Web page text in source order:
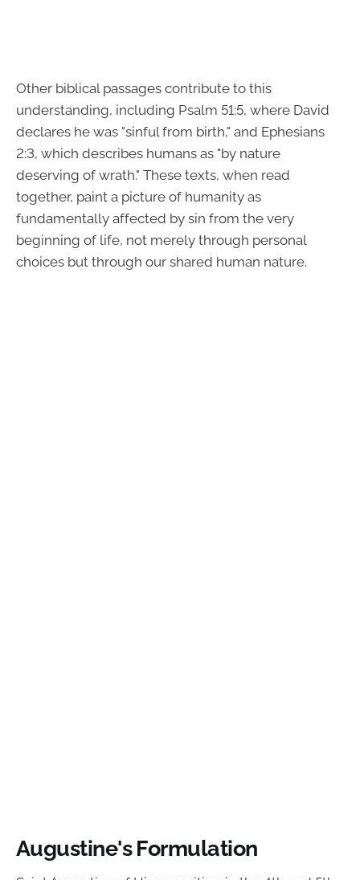
Other biblical passages contribute to this
understanding, including Psalm 51:5, where David
declares he was "sinful from birth," and Ephesians
2:3, which describes humans as "by nature
deserving of wrath." These texts, when read
together, paint a picture of humanity as
fundamentally affected by sin from the very
beginning of life, not merely through personal
choices but through our shared human nature.
Augustine's Formulation